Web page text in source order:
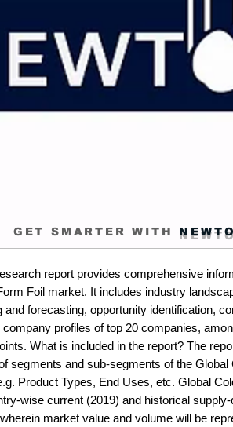
report provides comprehensive
Foil market. It includes industry
and forecasting, opportunity identification,
profiles of top 20 companies,
What is included in the report? The
segments and sub-segments of the Global
Product Types, End Uses, etc. Global
wise current (2019) and historical
market value and volume will be
GET SMARTER WITH